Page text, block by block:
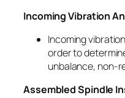
Incoming Vibration
Incoming
order to
unbalance, non-
Assembled Spindle